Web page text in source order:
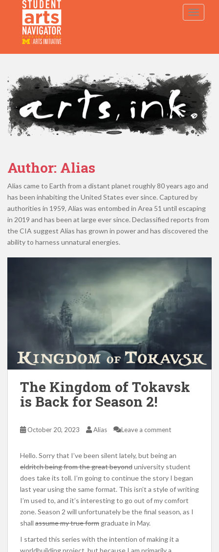
P O WERED B Y THE
Author: Alias
Alias came to Earth from a distant planet roughly 80 years ago and
has been inhabiting the United States ever since. Captured by
authorities in 1959, Alias was entombed in Area 51 until escaping
in 2019 and has been at large ever since. Declassified reports from
the CIA suggest Alias has grown in power and has discovered the
ability to harness unnatural energies.
The Kingdom of Tokavsk
is Back for Season 2!
October 20, 2023 Alias Leave a comment
Hello. Sorry that I’ve been silent lately, but being an
eldritch being from the great beyonduniversity student
does take its toll. I’m going to continue the story I began
last year using the same format. This isn’t a style of writing
I’m used to, and it’s interesting to go out of my comfort
zone. Season 2 will unfortunately be the final season, as I
shall assume my true form graduate in May.
I started this series with the intention of making it a
worldbuilding project, but because I am primarily a